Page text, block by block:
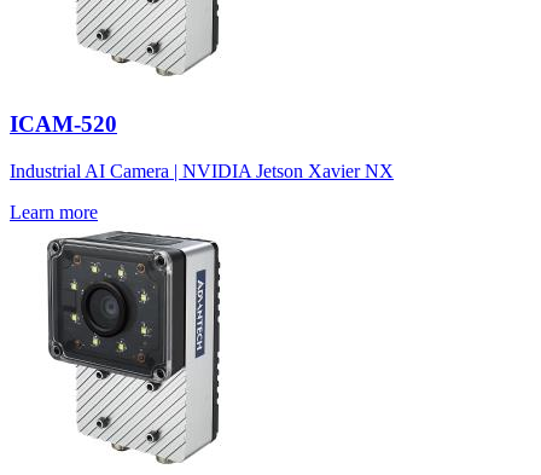
ICAM-520
Industrial AI Camera | NVIDIA Jetson Xavier NX
Learn more